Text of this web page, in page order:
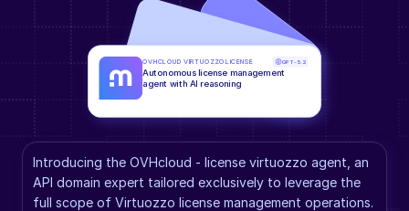
Introducing the OVHcloud - license virtuozzo agent, an
API domain expert tailored exclusively to leverage the
full scope of Virtuozzo license management operations.
OVHCLOUD VIRTUOZZO LICENSE GPT-5.2
Autonomous license management
agent with AI reasoning